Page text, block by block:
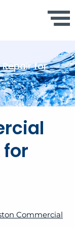
for
Commercial